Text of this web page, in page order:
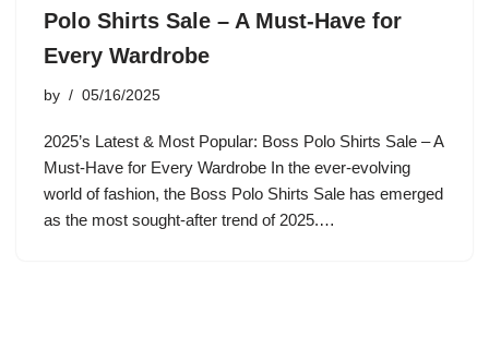
Polo Shirts Sale – A Must-Have for
Every Wardrobe
by 05/16/2025
2025’s Latest & Most Popular: Boss Polo Shirts Sale – A
Must-Have for Every Wardrobe In the ever-evolving
world of fashion, the Boss Polo Shirts Sale has emerged
as the most sought-after trend of 2025.…